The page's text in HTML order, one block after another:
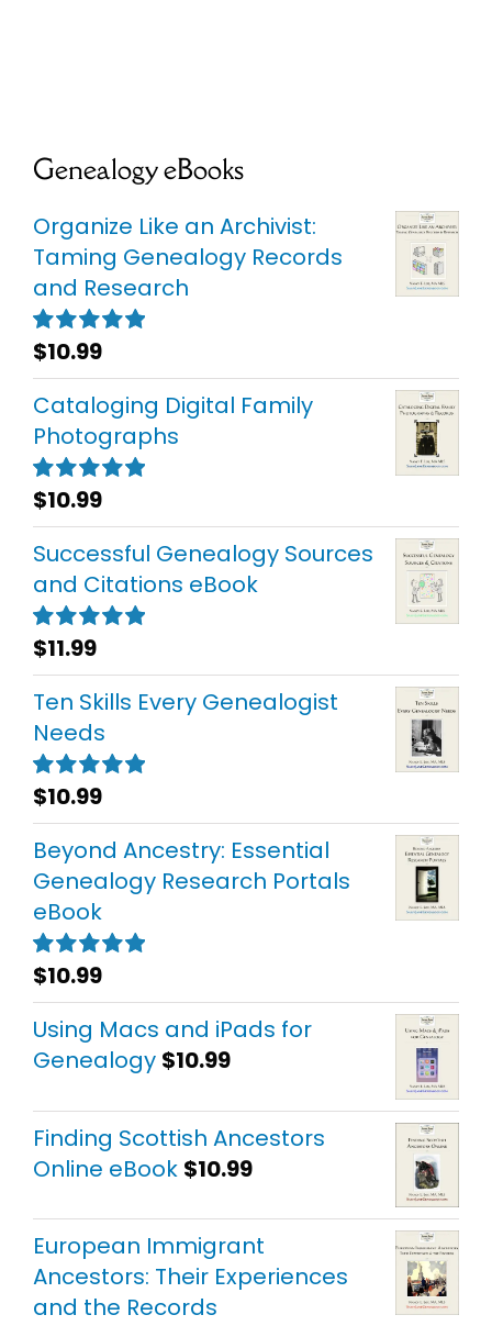
Genealogy eBooks
Organize Like an Archivist:
Taming Genealogy Records
and Research
Rated5.00
out of 5
$10.99
Cataloging Digital Family
Photographs
Rated5.00
out of 5
$10.99
Successful Genealogy Sources
and Citations eBook
Rated5.00
out of 5
$11.99
Ten Skills Every Genealogist
Needs
Rated5.00
out of 5
$10.99
Beyond Ancestry: Essential
Genealogy Research Portals
eBook
Rated5.00
out of 5
$10.99
Using Macs and iPads for
Genealogy $10.99
Finding Scottish Ancestors
Online eBook $10.99
European Immigrant
Ancestors: Their Experiences
and the Records